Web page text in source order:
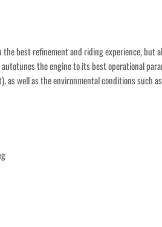
the best refinement and riding experience,
the engine to its best operational
as well as the environmental conditions